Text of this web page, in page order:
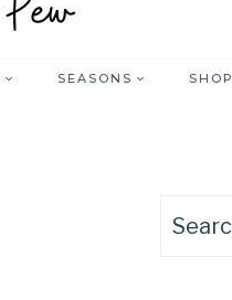
SEASONS SHOP
Search